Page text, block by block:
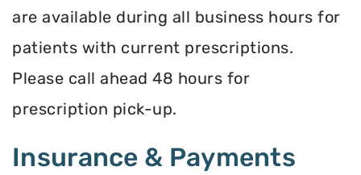
are available during all business hours for
patients with current prescriptions.
Please call ahead 48 hours for
prescription pick-up.
Insurance & Payments